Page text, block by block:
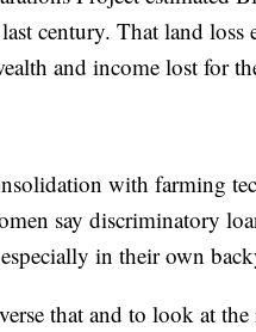
century. That land
and income lost for
with farming
say discriminatory
in their own
that and to look at